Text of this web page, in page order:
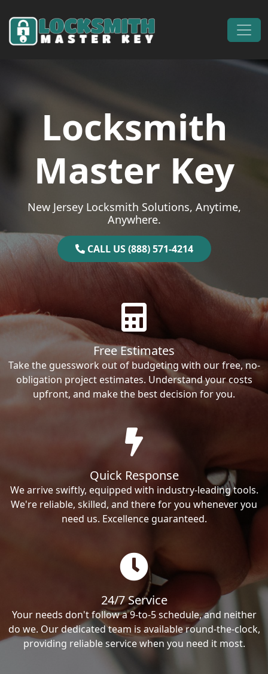
Main Navigation
Locksmith
Master Key
New Jersey Locksmith Solutions, Anytime,
Anywhere.
CALL US (888) 571-4214
Free Estimates
Take the guesswork out of budgeting with our free, no-
obligation project estimates. Understand your costs
upfront, and make the best decision for you.
Quick Response
We arrive swiftly, equipped with industry-leading tools.
We're reliable, skilled, and there for you whenever you
need us. Excellence guaranteed.
24/7 Service
Your needs don't follow a 9-to-5 schedule, and neither
do we. Our dedicated team is available round-the-clock,
providing reliable service when you need it most.